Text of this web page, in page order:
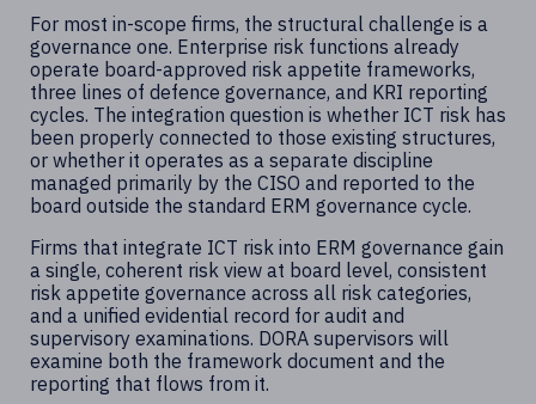
For most in-scope firms, the structural challenge is a
governance one. Enterprise risk functions already
operate board-approved risk appetite frameworks,
three lines of defence governance, and KRI reporting
cycles. The integration question is whether ICT risk has
been properly connected to those existing structures,
or whether it operates as a separate discipline
managed primarily by the CISO and reported to the
board outside the standard ERM governance cycle.
Firms that integrate ICT risk into ERM governance gain
a single, coherent risk view at board level, consistent
risk appetite governance across all risk categories,
and a unified evidential record for audit and
supervisory examinations. DORA supervisors will
examine both the framework document and the
reporting that flows from it.